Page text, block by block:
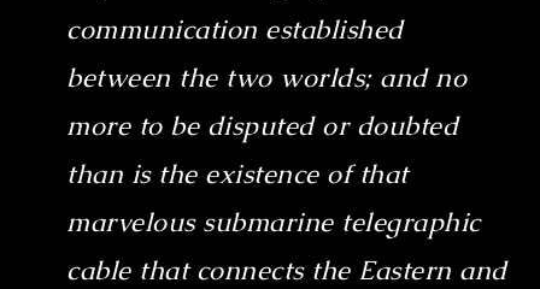
communication established
between the two worlds; and no
more to be disputed or doubted
than is the existence of that
marvelous submarine telegraphic
cable that connects the Eastern and